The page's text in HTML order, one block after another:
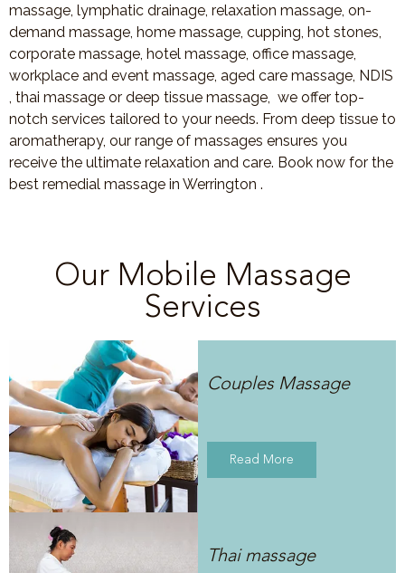
massage, lymphatic drainage, relaxation massage, on-
demand massage, home massage, cupping, hot stones,
corporate massage, hotel massage, office massage,
workplace and event massage, aged care massage, NDIS
, thai massage or deep tissue massage, we offer top-
notch services tailored to your needs. From deep tissue to
aromatherapy, our range of massages ensures you
receive the ultimate relaxation and care. Book now for the
best remedial massage in Werrington .
Our Mobile Massage
Services
Couples Massage
Read More
Thai massage